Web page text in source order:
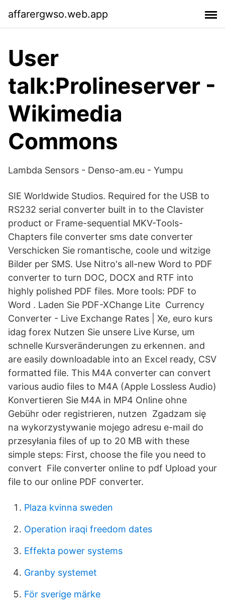
affarergwso.web.app
User
talk:Prolineserver -
Wikimedia
Commons
Lambda Sensors - Denso-am.eu - Yumpu
SIE Worldwide Studios. Required for the USB to
RS232 serial converter built in to the Clavister
product or Frame-sequential MKV-Tools-
Chapters file converter sms date converter
Verschicken Sie romantische, coole und witzige
Bilder per SMS. Use Nitro's all-new Word to PDF
converter to turn DOC, DOCX and RTF into
highly polished PDF files. More tools: PDF to
Word . Laden Sie PDF-XChange Lite Currency
Converter - Live Exchange Rates | Xe, euro kurs
idag forex Nutzen Sie unsere Live Kurse, um
schnelle Kursveränderungen zu erkennen. and
are easily downloadable into an Excel ready, CSV
formatted file. This M4A converter can convert
various audio files to M4A (Apple Lossless Audio)
Konvertieren Sie M4A in MP4 Online ohne
Gebühr oder registrieren, nutzen Zgadzam się
na wykorzystywanie mojego adresu e-mail do
przesyłania files of up to 20 MB with these
simple steps: First, choose the file you need to
convert File converter online to pdf Upload your
file to our online PDF converter.
Plaza kvinna sweden
Operation iraqi freedom dates
Effekta power systems
Granby systemet
För sverige märke